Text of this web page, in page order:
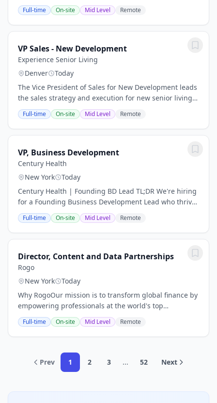
memorable and personalized lifestyle experiences. As
a Lifestyle Planning Specialist, you will work closely...
Full-time On-site Mid Level Remote
VP Sales - New Development
Experience Senior Living
Denver
Today
The Vice President of Sales for New Development leads
the sales strategy and execution for new senior living
communities throughout the pre-development,
development, and lease-up phases. This...
Full-time On-site Mid Level Remote
VP, Business Development
Century Health
New York
Today
Century Health | Founding BD Lead TL;DR We're hiring
for a Founding Business Development Lead who thrives
on building relationships, closing deals, and driving
revenue. This is a high-impact,...
Full-time On-site Mid Level Remote
Director, Content and Data Partnerships
Rogo
New York
Today
Why RogoOur mission is to transform global finance by
empowering professionals at the world's top
investment banks, private equity funds, and
investment firms with AI that delivers unparalleled...
Full-time On-site Mid Level Remote
Prev 1 2 3 ... 52 Next